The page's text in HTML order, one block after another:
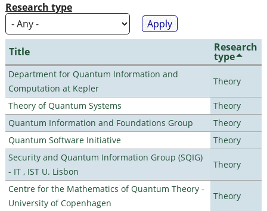
Research type
Title Research
type
Department for Quantum Information and
Computation at Kepler
Theory
Theory of Quantum Systems
Theory
Quantum Information and Foundations Group
Theory
Quantum Software Initiative
Theory
Security and Quantum Information Group (SQIG)
- IT , IST U. Lisbon
Theory
Centre for the Mathematics of Quantum Theory -
University of Copenhagen
Theory